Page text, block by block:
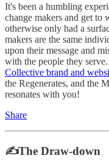
It's been a humbling
change makers and get to
otherwise only had a
makers are the same
upon their message and
with the people they
Collective brand and
the Regenerates, and the
resonates with you!
Share
✍️The Draw-down